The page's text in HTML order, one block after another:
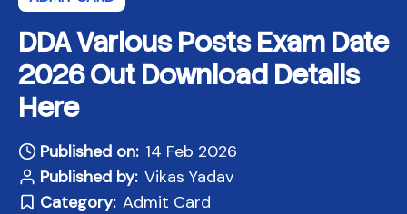
DDA Various Posts Exam Date
2026 Out Download Details
Here
Published on: 14 Feb 2026
Published by: Vikas Yadav
Category: Admit Card